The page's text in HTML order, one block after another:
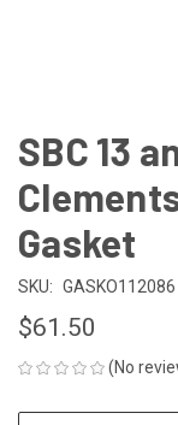
SBC 13
Gasket
SKU: GASKO112086
$61.50
(No